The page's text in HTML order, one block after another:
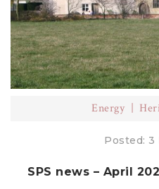
Energy
Posted: 3
SPS news – April